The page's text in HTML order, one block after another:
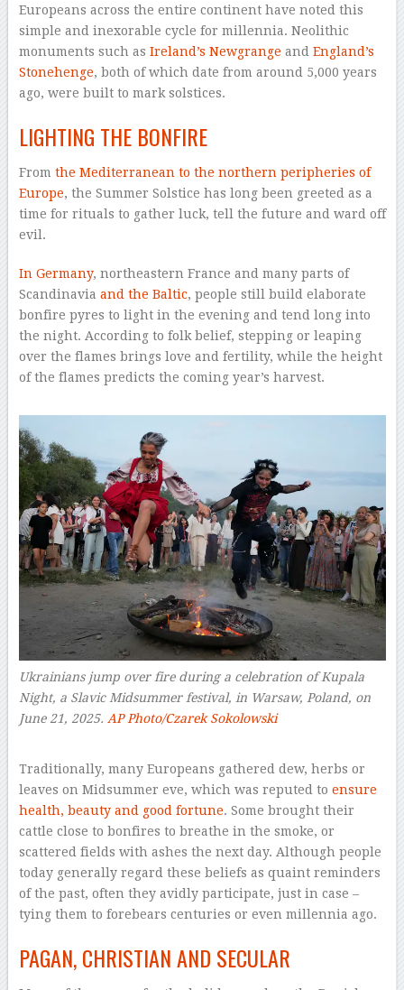
Europeans across the entire continent have noted this
simple and inexorable cycle for millennia. Neolithic
monuments such as Ireland’s Newgrange and England’s
Stonehenge, both of which date from around 5,000 years
ago, were built to mark solstices.
LIGHTING THE BONFIRE
From the Mediterranean to the northern peripheries of
Europe, the Summer Solstice has long been greeted as a
time for rituals to gather luck, tell the future and ward off
evil.
In Germany, northeastern France and many parts of
Scandinavia and the Baltic, people still build elaborate
bonfire pyres to light in the evening and tend long into
the night. According to folk belief, stepping or leaping
over the flames brings love and fertility, while the height
of the flames predicts the coming year’s harvest.
Ukrainians jump over fire during a celebration of Kupala
Night, a Slavic Midsummer festival, in Warsaw, Poland, on
June 21, 2025. AP Photo/Czarek Sokolowski
Traditionally, many Europeans gathered dew, herbs or
leaves on Midsummer eve, which was reputed to ensure
health, beauty and good fortune. Some brought their
cattle close to bonfires to breathe in the smoke, or
scattered fields with ashes the next day. Although people
today generally regard these beliefs as quaint reminders
of the past, often they avidly participate, just in case –
tying them to forebears centuries or even millennia ago.
PAGAN, CHRISTIAN AND SECULAR